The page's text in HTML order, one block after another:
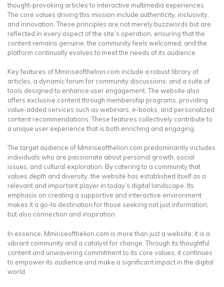
thought-provoking articles to interactive multimedia experiences.
The core values driving this mission include authenticity, inclusivity,
and innovation. These principles are not merely buzzwords but are
reflected in every aspect of the site’s operation, ensuring that the
content remains genuine, the community feels welcomed, and the
platform continually evolves to meet the needs of its audience.
Key features of Mmiriseofthelion.com include a robust library of
articles, a dynamic forum for community discussions, and a suite of
tools designed to enhance user engagement. The website also
offers exclusive content through membership programs, providing
value-added services such as webinars, e-books, and personalized
content recommendations. These features collectively contribute to
a unique user experience that is both enriching and engaging.
The target audience of Mmiriseofthelion.com predominantly includes
individuals who are passionate about personal growth, social
issues, and cultural exploration. By catering to a community that
values depth and diversity, the website has established itself as a
relevant and important player in today’s digital landscape. Its
emphasis on creating a supportive and interactive environment
makes it a go-to destination for those seeking not just information,
but also connection and inspiration.
In essence, Mmiriseofthelion.com is more than just a website; it is a
vibrant community and a catalyst for change. Through its thoughtful
content and unwavering commitment to its core values, it continues
to empower its audience and make a significant impact in the digital
world.